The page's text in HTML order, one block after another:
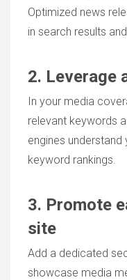
Optimized news
in search results
2. Leverage
In your media
relevant keywords
engines understand
keyword rankings.
3. Promote
site
Add a dedicated
showcase media